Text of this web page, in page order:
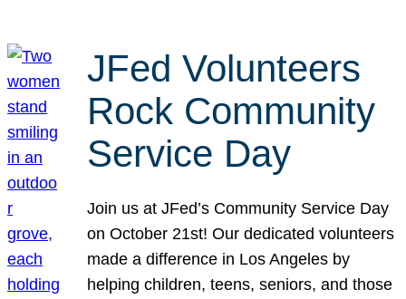
JFed Volunteers
Rock Community
Service Day
Join us at JFed’s Community Service Day
on October 21st! Our dedicated volunteers
made a difference in Los Angeles by
helping children, teens, seniors, and those